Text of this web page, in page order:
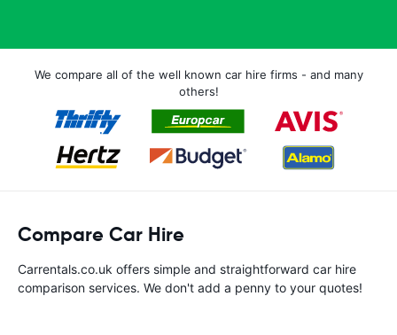
We compare all of the well known car hire firms - and many
others!
Compare Car Hire
Carrentals.co.uk offers simple and straightforward car hire
comparison services. We don't add a penny to your quotes!